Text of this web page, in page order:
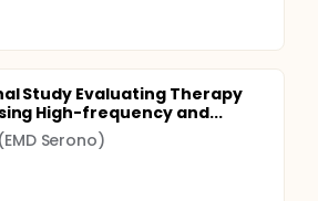
Study Evaluating Therapy
High-frequency and...
Serono)